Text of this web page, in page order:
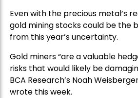
Even with the precious metal’s
gold mining stocks could be the
from this year’s uncertainty.
Gold miners “are a valuable
risks that would likely be
BCA Research’s Noah
wrote this week.